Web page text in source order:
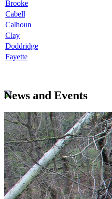
Brooke
Cabell
Calhoun
Clay
Doddridge
Fayette
News and Events